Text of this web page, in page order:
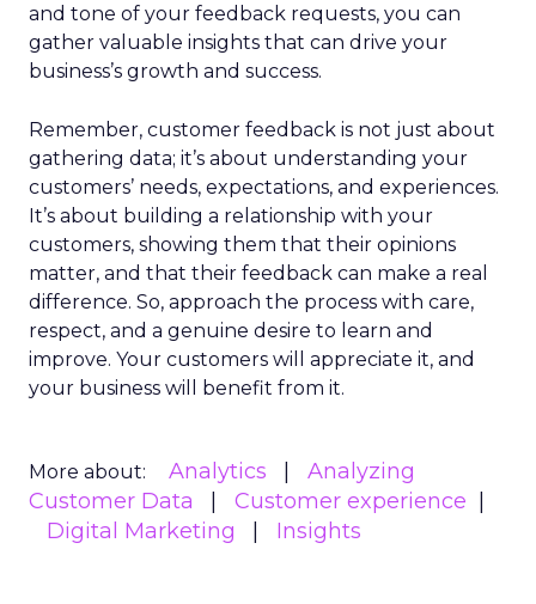
and tone of your feedback requests, you can
gather valuable insights that can drive your
business’s growth and success.
Remember, customer feedback is not just about
gathering data; it’s about understanding your
customers’ needs, expectations, and experiences.
It’s about building a relationship with your
customers, showing them that their opinions
matter, and that their feedback can make a real
difference. So, approach the process with care,
respect, and a genuine desire to learn and
improve. Your customers will appreciate it, and
your business will benefit from it.
More about: Analytics
Analyzing
Customer Data
Customer experience
Digital Marketing
Insights